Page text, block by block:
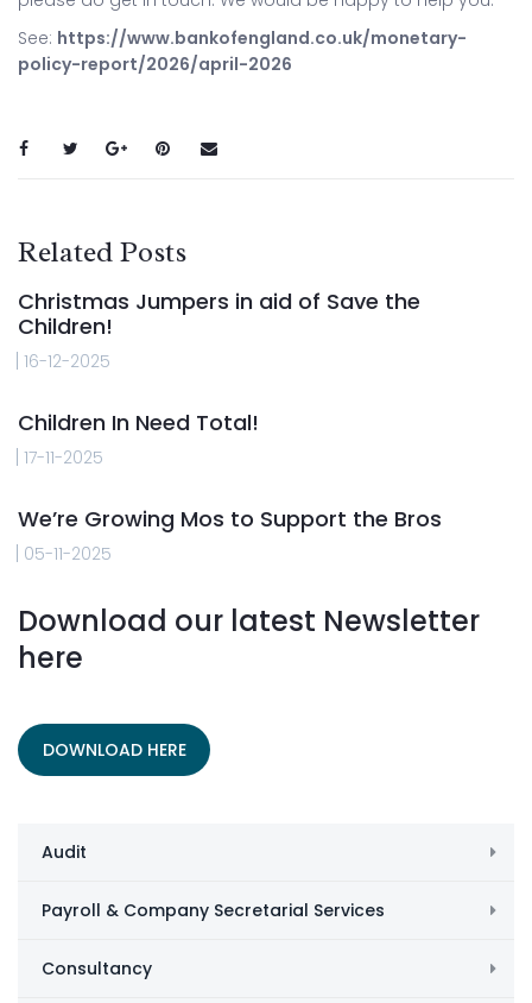
See: https://www.bankofengland.co.uk/monetary-
policy-report/2026/april-2026
Related Posts
Christmas Jumpers in aid of Save the
Children!
16-12-2025
Children In Need Total!
17-11-2025
We’re Growing Mos to Support the Bros
05-11-2025
Download our latest Newsletter
here
DOWNLOAD HERE
Audit
Payroll & Company Secretarial Services
Consultancy